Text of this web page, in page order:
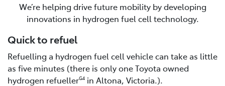
We’re helping drive future mobility by developing
innovations in hydrogen fuel cell technology.
Quick to refuel
Refuelling a hydrogen fuel cell vehicle can take as little
as five minutes (there is only one Toyota owned
hydrogen refuellerG4 in Altona, Victoria.).